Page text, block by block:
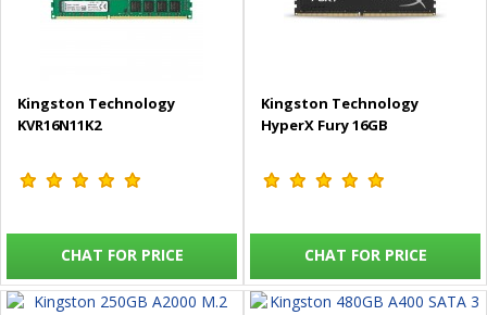
Kingston Technology
KVR16N11K2
CHAT FOR PRICE
Kingston Technology
HyperX Fury 16GB
CHAT FOR PRICE